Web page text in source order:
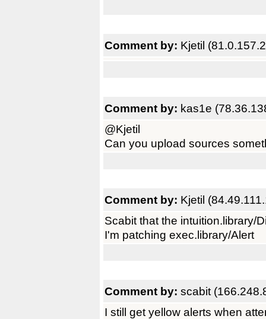
Comment by: Kjetil
Comment by: kas1e
@Kjetil
Can you upload sources
Comment by: Kjetil
Scabit that the intuition.library/
I'm patching exec.library/Alert
Comment by: scabit
I still get yellow alerts when